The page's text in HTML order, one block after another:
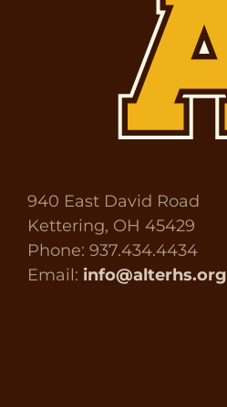
940 East David Road
Kettering, OH 45429
Phone: 937.434.4434
Email: info@alterhs.org